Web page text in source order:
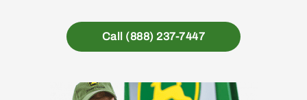
Call (888) 237-7447